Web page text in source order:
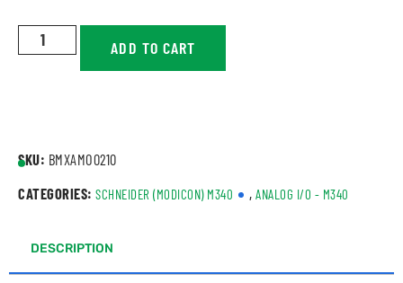
ADD TO CART
SKU: BMXAMO0210
CATEGORIES: SCHNEIDER (MODICON) M340 , ANALOG I/O - M340
DESCRIPTION